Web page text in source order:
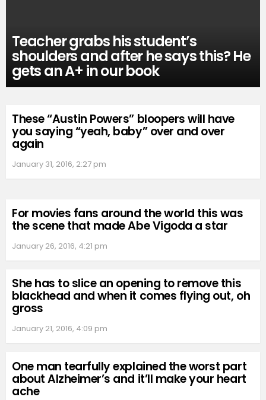
Teacher grabs his student’s
shoulders and after he says this? He
gets an A+ in our book
These “Austin Powers” bloopers will have
you saying “yeah, baby” over and over
again
January 31, 2016, 2:27 pm
For movies fans around the world this was
the scene that made Abe Vigoda a star
January 26, 2016, 4:21 pm
She has to slice an opening to remove this
blackhead and when it comes flying out, oh
gross
January 21, 2016, 4:09 pm
One man tearfully explained the worst part
about Alzheimer’s and it’ll make your heart
ache